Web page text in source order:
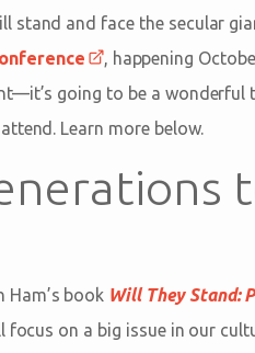
stand and face the secular
, happening
going to be a
Learn more below.
Ham’s book Will They Stand:
focus on a big issue in our